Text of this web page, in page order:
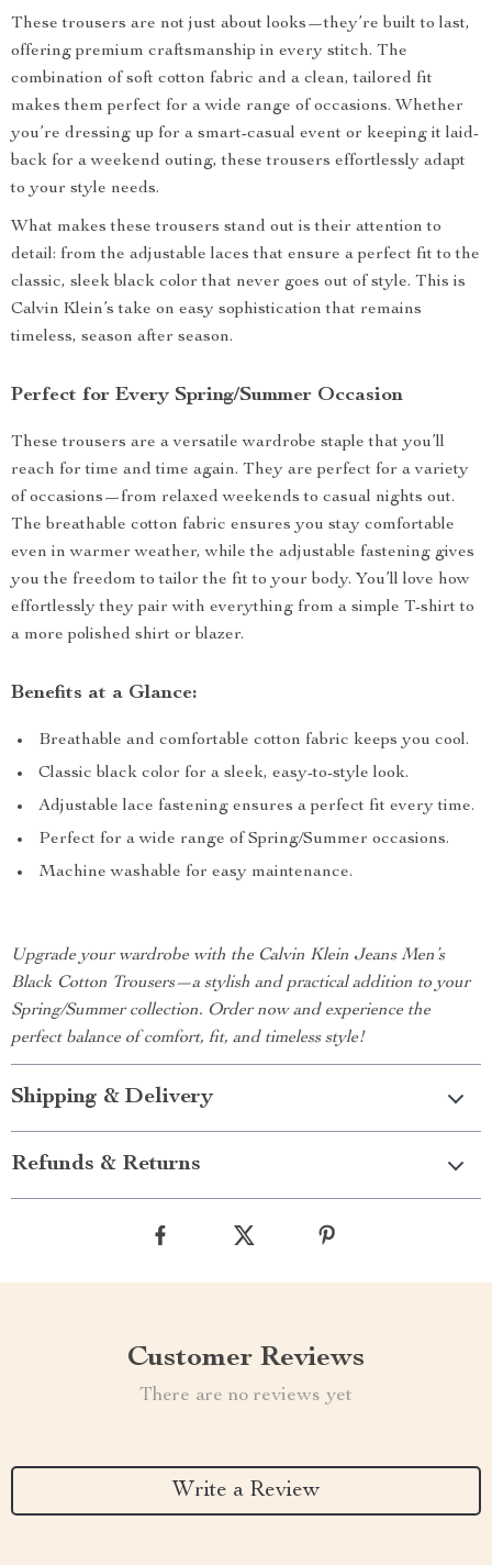
These trousers are not just about looks—they’re built to last,
offering premium craftsmanship in every stitch. The
combination of soft cotton fabric and a clean, tailored fit
makes them perfect for a wide range of occasions. Whether
you’re dressing up for a smart-casual event or keeping it laid-
back for a weekend outing, these trousers effortlessly adapt
to your style needs.
What makes these trousers stand out is their attention to
detail: from the adjustable laces that ensure a perfect fit to the
classic, sleek black color that never goes out of style. This is
Calvin Klein’s take on easy sophistication that remains
timeless, season after season.
Perfect for Every Spring/Summer Occasion
These trousers are a versatile wardrobe staple that you’ll
reach for time and time again. They are perfect for a variety
of occasions—from relaxed weekends to casual nights out.
The breathable cotton fabric ensures you stay comfortable
even in warmer weather, while the adjustable fastening gives
you the freedom to tailor the fit to your body. You’ll love how
effortlessly they pair with everything from a simple T-shirt to
a more polished shirt or blazer.
Benefits at a Glance:
Breathable and comfortable cotton fabric keeps you cool.
Classic black color for a sleek, easy-to-style look.
Adjustable lace fastening ensures a perfect fit every time.
Perfect for a wide range of Spring/Summer occasions.
Machine washable for easy maintenance.
Upgrade your wardrobe with the Calvin Klein Jeans Men’s
Black Cotton Trousers—a stylish and practical addition to your
Spring/Summer collection. Order now and experience the
perfect balance of comfort, fit, and timeless style!
Shipping & Delivery
Refunds & Returns
Customer Reviews
There are no reviews yet
Write a Review